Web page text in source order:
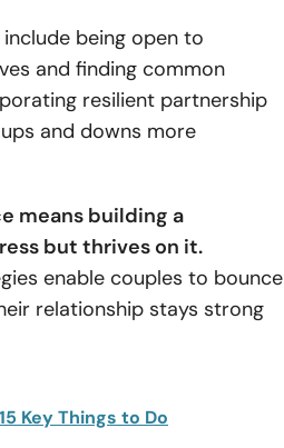
being open to
and finding common
resilient partnership
and downs more
means building a
but thrives on it.
enable couples to bounce
relationship stays strong
Key Things to Do